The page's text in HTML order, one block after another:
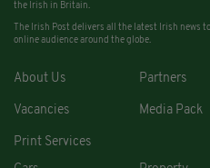
the Irish in Britain.
The Irish Post delivers all the latest Irish news
online audience around the globe.
About Us Partners
Vacancies Media Pack
Print Services